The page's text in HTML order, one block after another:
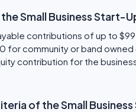
Small Business Start-
contributions of up to
for community or band owned
contribution for the
of the Small